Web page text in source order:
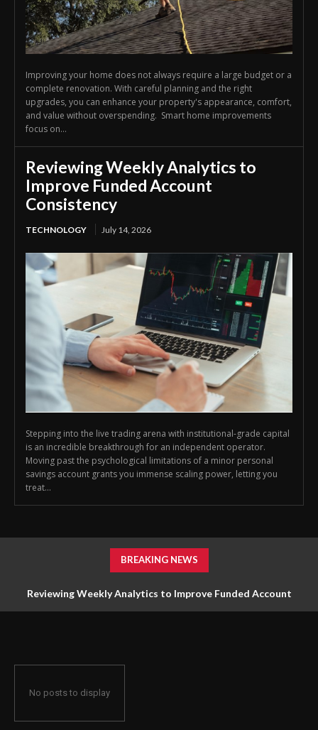
Improving your home does not always require a large budget or a
complete renovation. With careful planning and the right
upgrades, you can enhance your property's appearance, comfort,
and value without overspending. Smart home improvements
focus on...
Reviewing Weekly Analytics to
Improve Funded Account
Consistency
TECHNOLOGY July 14, 2026
Stepping into the live trading arena with institutional-grade capital
is an incredible breakthrough for an independent operator.
Moving past the psychological limitations of a minor personal
savings account grants you immense scaling power, letting you
treat...
BREAKING NEWS
Reviewing Weekly Analytics to Improve Funded Account
No posts to display